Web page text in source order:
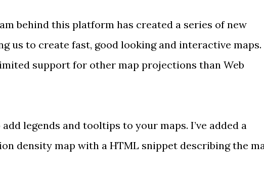
behind this platform has created a series of new
us to create fast, good looking and interactive maps.
support for other map projections than Web
legends and tooltips to your maps. I’ve added a
density map with a HTML snippet describing the